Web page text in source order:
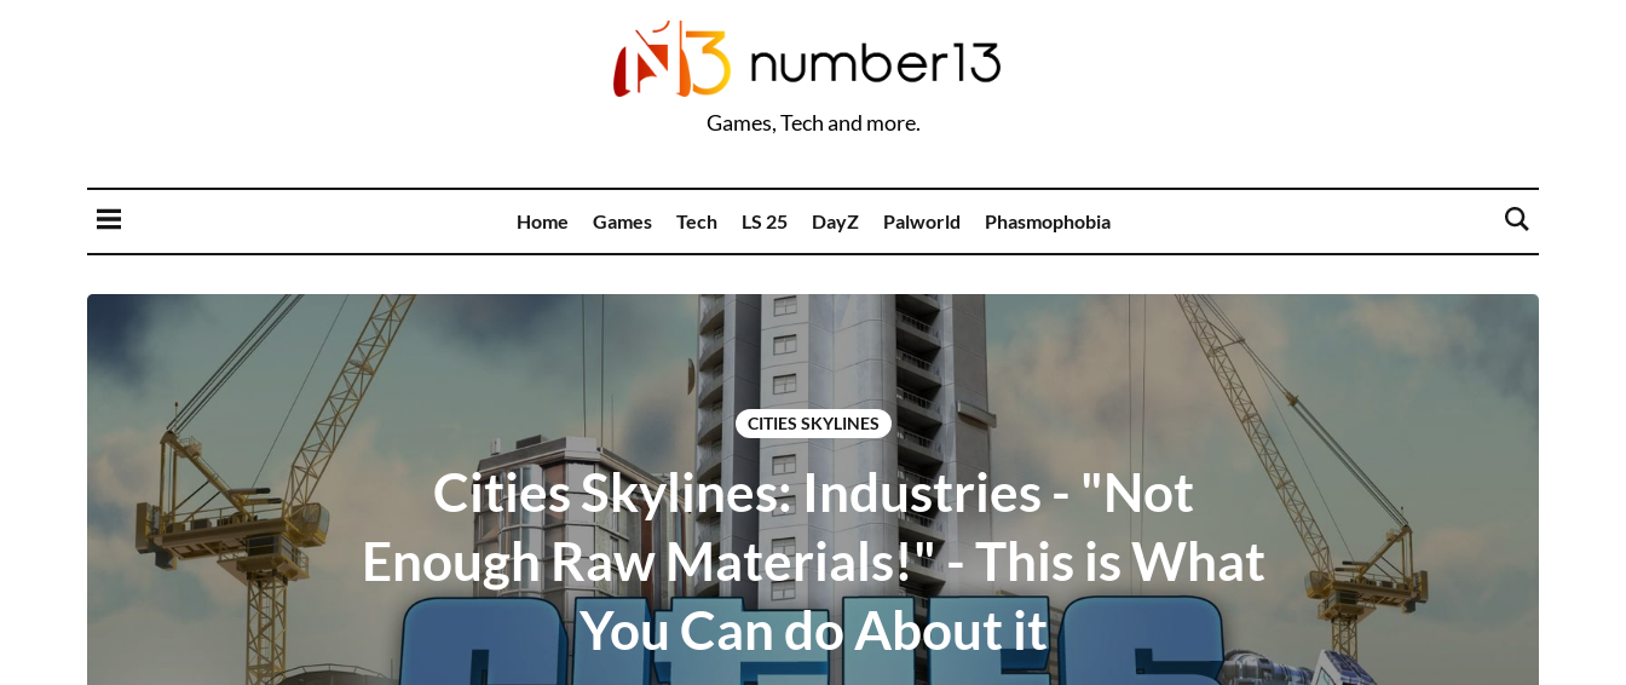
Games, Tech and more.
Home Games Tech LS 25 DayZ Palworld Phasmophobia
CITIES SKYLINES
Cities Skylines: Industries - "Not
Enough Raw Materials!" - This is What
You Can do About it